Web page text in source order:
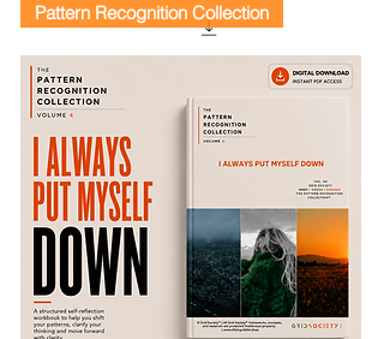
Pattern Recognition Collection